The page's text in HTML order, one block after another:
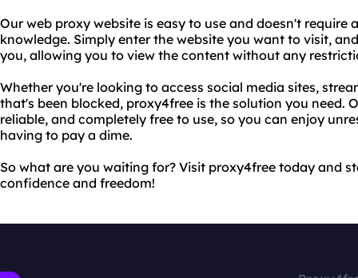
Our web proxy website is easy to use and doesn't require
knowledge. Simply enter the website you want to visit,
you, allowing you to view the content without any
Whether you're looking to access social media sites,
that's been blocked, proxy4free is the solution you need.
reliable, and completely free to use, so you can enjoy
having to pay a dime.
So what are you waiting for? Visit proxy4free today and
confidence and freedom!